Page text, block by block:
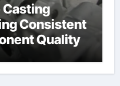
Casting
Consistent
Quality